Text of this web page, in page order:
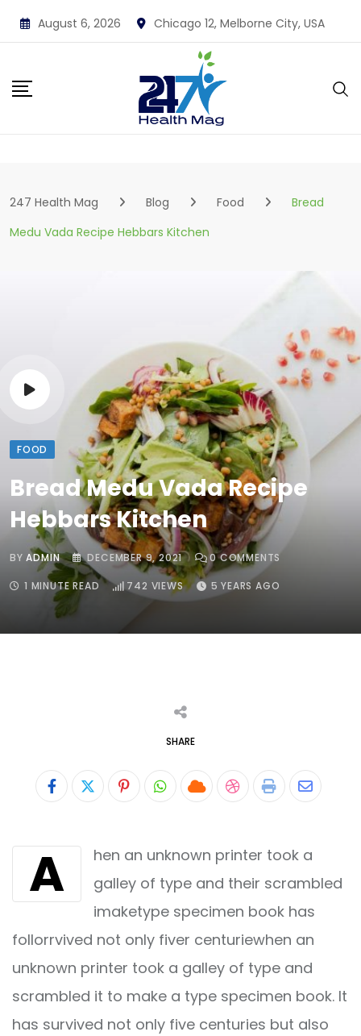
Skip
to
August 6, 2026 Chicago 12, Melborne City, USA
247 Health Mag Blog Food
Bread
Medu Vada Recipe Hebbars Kitchen
FOOD
Bread Medu Vada Recipe
Hebbars Kitchen
BYADMIN DECEMBER 9, 2021 0COMMENTS
1 MINUTE READ 742 VIEWS 5 YEARS AGO
SHARE
PinterestWhatsapp
CloudStumbleUpon
Print Share
Email
A
hen an unknown printer took a
galley of type and their scrambled
imaketype specimen book has
follorrvived not only fiver centuriewhen an
unknown printer took a galley of type and
scrambled it to make a type specimen book. It
has survived not only five centuries but also